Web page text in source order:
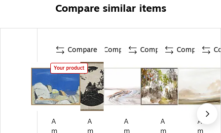
Compare similar items
Compare
Your product
A
Compare
A
Compare
A
Compare
A
A